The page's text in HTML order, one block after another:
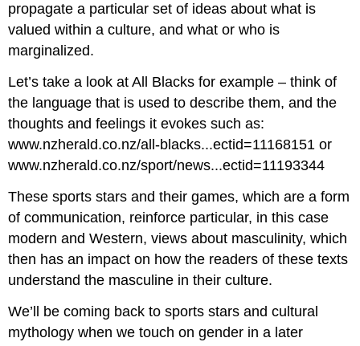
propagate a particular set of ideas about what is
valued within a culture, and what or who is
marginalized.
Let’s take a look at All Blacks for example – think of
the language that is used to describe them, and the
thoughts and feelings it evokes such as:
www.nzherald.co.nz/all-blacks...ectid=11168151 or
www.nzherald.co.nz/sport/news...ectid=11193344
These sports stars and their games, which are a form
of communication, reinforce particular, in this case
modern and Western, views about masculinity, which
then has an impact on how the readers of these texts
understand the masculine in their culture.
We’ll be coming back to sports stars and cultural
mythology when we touch on gender in a later